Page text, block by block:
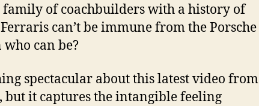
of coachbuilders with a history of
can’t be immune from the Porsche
who can be?
spectacular about this latest video from
but it captures the intangible feeling